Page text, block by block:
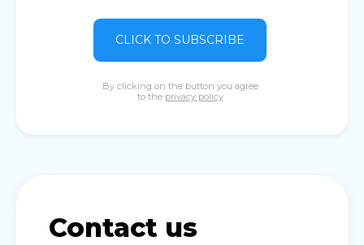
CLICK TO SUBSCRIBE
By clicking on the button you agree
to the privacy policy
Contact us